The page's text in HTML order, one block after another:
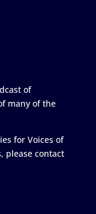
of
many of the
for Voices of
please contact